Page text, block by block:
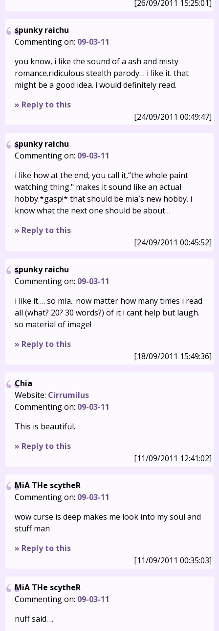
[26/09/2011 15:25:01]
spunky raichu
Commenting on: 09-03-11
you know, i like the sound of a ash and misty
romance.ridiculous stealth parody… i like it. that
might be a good idea. i would definitely read.
» Reply to this
[24/09/2011 00:49:47]
spunky raichu
Commenting on: 09-03-11
i like how at the end, you call it,“the whole paint
watching thing." makes it sound like an actual
hobby.*gasp!* that should be mia`s new hobby. i
know what the next one should be about…
» Reply to this
[24/09/2011 00:45:52]
spunky raichu
Commenting on: 09-03-11
i like it…. so mia.. now matter how many times i read
all (what? 20? 30 words?) of it i cant help but laugh.
so material of image!
» Reply to this
[18/09/2011 15:49:36]
Chia
Website: Cirrumilus
Commenting on: 09-03-11
This is beautiful.
» Reply to this
[11/09/2011 12:41:02]
MiA THe scytheR
Commenting on: 09-03-11
wow curse is deep makes me look into my soul and
stuff man
» Reply to this
[11/09/2011 00:35:03]
MiA THe scytheR
Commenting on: 09-03-11
nuff said….